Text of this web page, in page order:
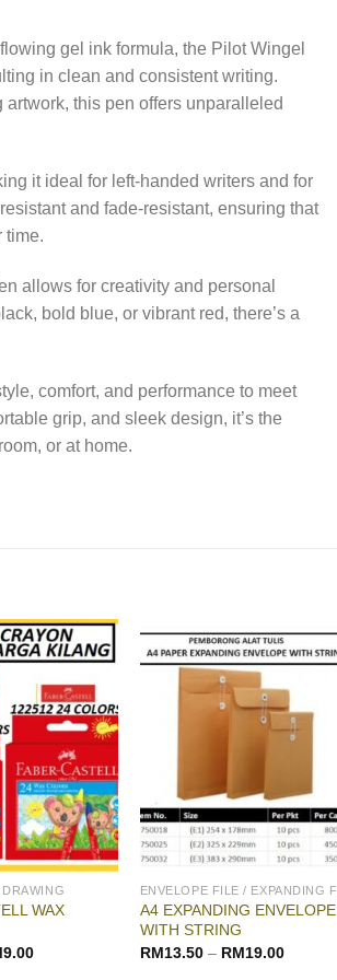
gel ink formula, the Pilot Wingel
in clean and consistent writing.
this pen offers unparalleled
it ideal for left-handed writers and for
and fade-resistant, ensuring that
time.
allows for creativity and personal
bold blue, or vibrant red, there’s a
comfort, and performance to meet
grip, and sleek design, it’s the
or at home.
WAX
9.00
A4 EXPANDING ENVELOPE
WITH STRING
RM13.50– RM19.00